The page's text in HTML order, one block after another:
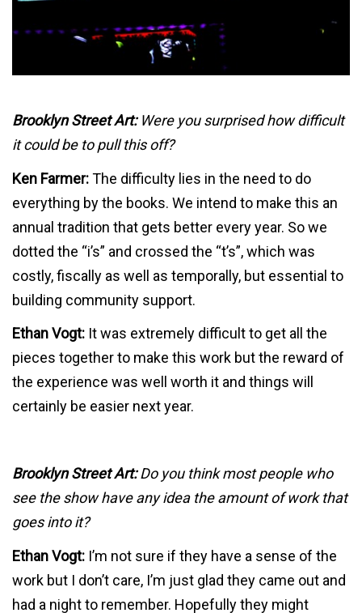
Brooklyn Street Art: Were you surprised how difficult
it could be to pull this off?
Ken Farmer:The difficulty lies in the need to do
everything by the books. We intend to make this an
annual tradition that gets better every year. So we
dotted the “i’s” and crossed the “t’s”, which was
costly, fiscally as well as temporally, but essential to
building community support.
Ethan Vogt: It was extremely difficult to get all the
pieces together to make this work but the reward of
the experience was well worth it and things will
certainly be easier next year.
Brooklyn Street Art:Do you think most people who
see the show have any idea the amount of work that
goes into it?
Ethan Vogt: I’m not sure if they have a sense of the
work but I don’t care, I’m just glad they came out and
had a night to remember. Hopefully they might